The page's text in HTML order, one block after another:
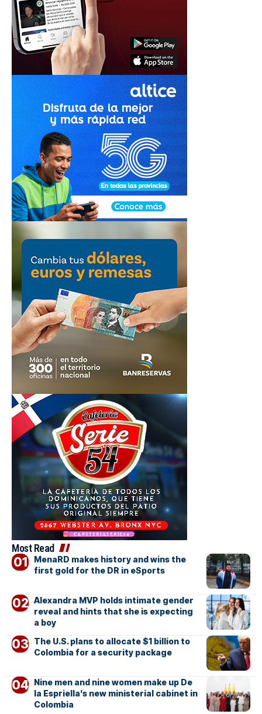
Most Read
MenaRD makes history and wins the
first gold for the DR in eSports
Alexandra MVP holds intimate gender
reveal and hints that she is expecting
a boy
The U.S. plans to allocate $1 billion to
Colombia for a security package
Nine men and nine women make up De
la Espriella’s new ministerial cabinet in
Colombia